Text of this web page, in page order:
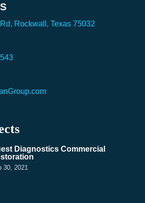
Rockwall, Texas 75032
Diagnostics Commercial
30, 2021